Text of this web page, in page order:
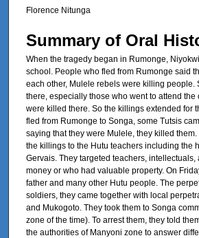
Florence Nitunga
Summary of Oral
When the tragedy began in Rumonge,
school. People who fled from Rumonge said
each other, Mulele rebels were killing people.
there, especially those who went to attend the
were killed there. So the killings extended for
fled from Rumonge to Songa, some Tutsis
saying that they were Mulele, they killed
the killings to the Hutu teachers including the
Gervais. They targeted teachers, intellectuals,
money or who had valuable property. On
father and many other Hutu people. The
soldiers, they came together with local
and Mukogoto. They took them to Songa
zone of the time). To arrest them, they told
the authorities of Manyoni zone to answer